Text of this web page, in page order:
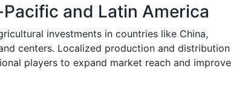
and Latin America
investments in countries like China,
centers. Localized production and distribution
players to expand market reach and improve